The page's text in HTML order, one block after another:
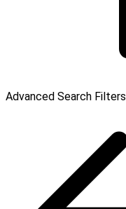
Advanced Search Filters